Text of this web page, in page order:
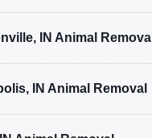
IN Animal Removal
IN Animal Removal